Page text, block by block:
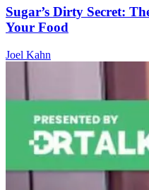
Sugar’s Dirty Secret:
Your Food
Joel Kahn